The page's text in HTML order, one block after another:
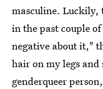
masculine. Luckily,
in the past couple
negative about it,"
hair on my legs and
genderqueer